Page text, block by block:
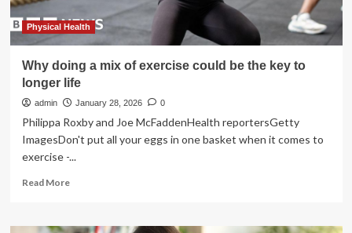
Physical Health
Why doing a mix of exercise could be the key to
longer life
admin January 28, 2026 0
Philippa Roxby and Joe McFaddenHealth reportersGetty
ImagesDon't put all your eggs in one basket when it comes to
exercise -...
Read MoreRead
Why